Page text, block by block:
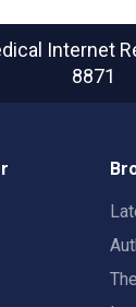
Internet
8871